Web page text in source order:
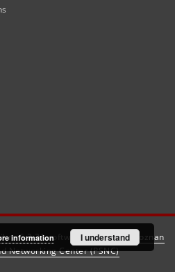
6.3.21software created by
Poznan
Networking Center (PSNC)
information I understand